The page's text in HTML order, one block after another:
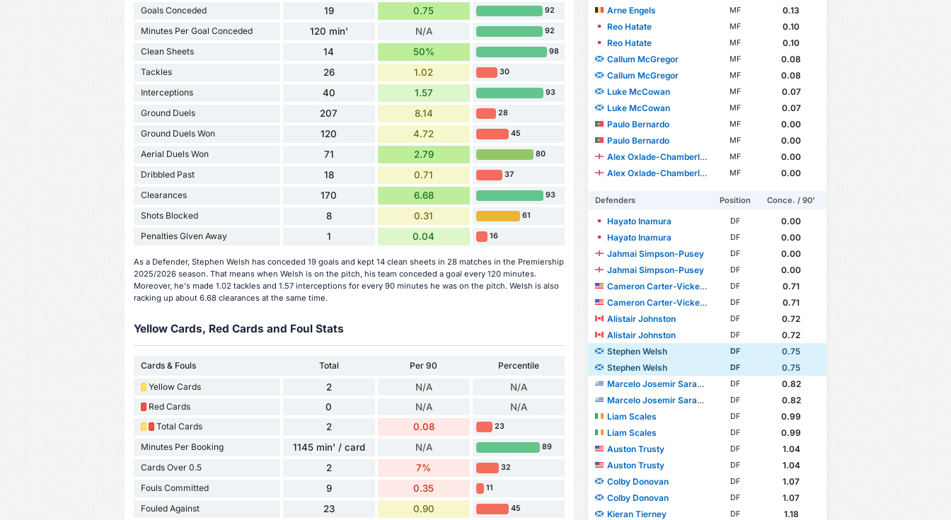
Goals Conceded 19 0.75 92
Minutes Per Goal Conceded 120 min' N/A 92
Clean Sheets 14 50% 98
Tackles 26 1.02 30
Interceptions 40 1.57 93
Ground Duels 207 8.14 28
Ground Duels Won 120 4.72 45
Aerial Duels Won 71 2.79 80
Dribbled Past 18 0.71 37
Clearances 170 6.68 93
Shots Blocked 8 0.31 61
Penalties Given Away 1 0.04 16
As a Defender, Stephen Welsh has conceded 19 goals and kept 14 clean sheets in 28 matches in the Premiership
2025/2026 season. That means when Welsh is on the pitch, his team conceded a goal every 120 minutes.
Moreover, he's made 1.02 tackles and 1.57 interceptions for every 90 minutes he was on the pitch. Welsh is also
racking up about 6.68 clearances at the same time.
Yellow Cards, Red Cards and Foul Stats
Cards & Fouls Total Per 90
Percentile
Yellow Cards
2 N/A N/A
Red Cards 0 N/A N/A
Total Cards 2 0.08 23
Minutes Per Booking 1145 min' / card N/A 89
Cards Over 0.5 2 7% 32
Fouls Committed 9 0.35 11
Fouled Against 23 0.90 45
Arne Engels
MF
0.13
Reo Hatate
MF
0.10
Reo Hatate
MF
0.10
Callum McGregor
MF
0.08
Callum McGregor
MF
0.08
Luke McCowan
MF
0.07
Luke McCowan
MF
0.07
Paulo Bernardo
MF
0.00
Paulo Bernardo
MF
0.00
Alex Oxlade-Chamberlain
MF
0.00
Alex Oxlade-Chamberlain
MF 0.00
Defenders Position Conce. / 90'
Hayato Inamura DF
0.00
Hayato Inamura
DF
0.00
Jahmai Simpson-Pusey
DF
0.00
Jahmai Simpson-Pusey
DF
0.00
Cameron Carter-Vickers
DF
0.71
Cameron Carter-Vickers
DF
0.71
Alistair Johnston
DF
0.72
Alistair Johnston
DF
0.72
Stephen Welsh
DF
0.75
Stephen Welsh
DF
0.75
Marcelo Josemir Saracchi Pintos
DF
0.82
Marcelo Josemir Saracchi Pintos
DF
0.82
Liam Scales
DF
0.99
Liam Scales
DF
0.99
Auston Trusty
DF
1.04
Auston Trusty
DF
1.04
Colby Donovan
DF
1.07
Colby Donovan
DF
1.07
Kieran Tierney
DF
1.18